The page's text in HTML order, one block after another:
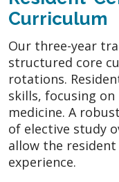
Curriculum
Our three-year
structured core
rotations.
skills, focusing
medicine. A
of elective study
allow the
experience.